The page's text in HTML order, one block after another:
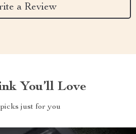
a Review
You’ll Love
just for you